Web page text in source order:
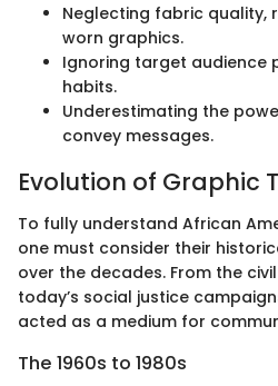
Neglecting fabric quality,
worn graphics.
Ignoring target audience
habits.
Underestimating the
convey messages.
Evolution of Graphic
To fully understand African
one must consider their
over the decades. From the
today’s social justice
acted as a medium for
The 1960s to 1980s